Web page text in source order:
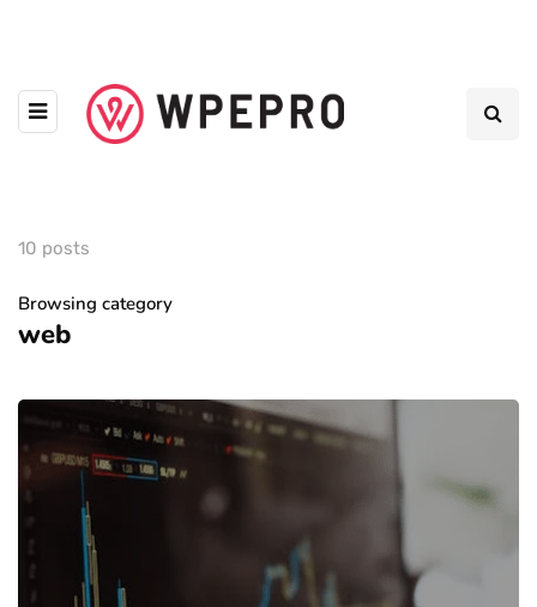
10 posts
Browsing category
web